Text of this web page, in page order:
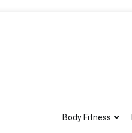
Body Fitness